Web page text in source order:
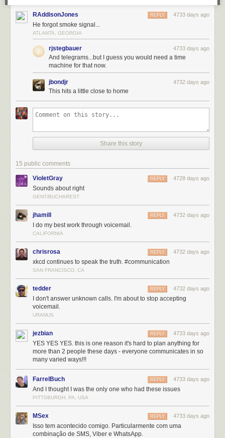
RAddisonJones 4733 days ago
REPLY
He forgot smoke signal...
ATLANTA, GEORGIA
rjstegbauer 4733 days ago
And telegrams...but I guess you would need a time
machine for that now.
jbondjr 4732 days ago
This hits a little close to home
Share this story
15 public comments
VioletGray 4728 days ago
REPLY
Sounds about right
GENT/BUCHAREST
jhamill 4732 days ago
REPLY
I do my best work through voicemail.
CALIFORNIA
chrisrosa 4732 days ago
REPLY
xkcd continues to speak the truth. #communication
SAN FRANCISCO, CA
tedder 4732 days ago
REPLY
I don't answer unknown calls. I'm about to stop accepting
voicemail.
URANUS
jezbian 4733 days ago
REPLY
YES YES YES. this is one reason it's hard to plan anything for
more than 2 people these days - everyone communicates in so
many varied ways!!!
FarrelBuch 4733 days ago
REPLY
And I thought I was the only one who had these issues
PITTSBURGH, PA, USA
MSex 4733 days ago
REPLY
Isso tem acontecido comigo. Particularmente com uma
combinação de SMS, Viber e WhatsApp.